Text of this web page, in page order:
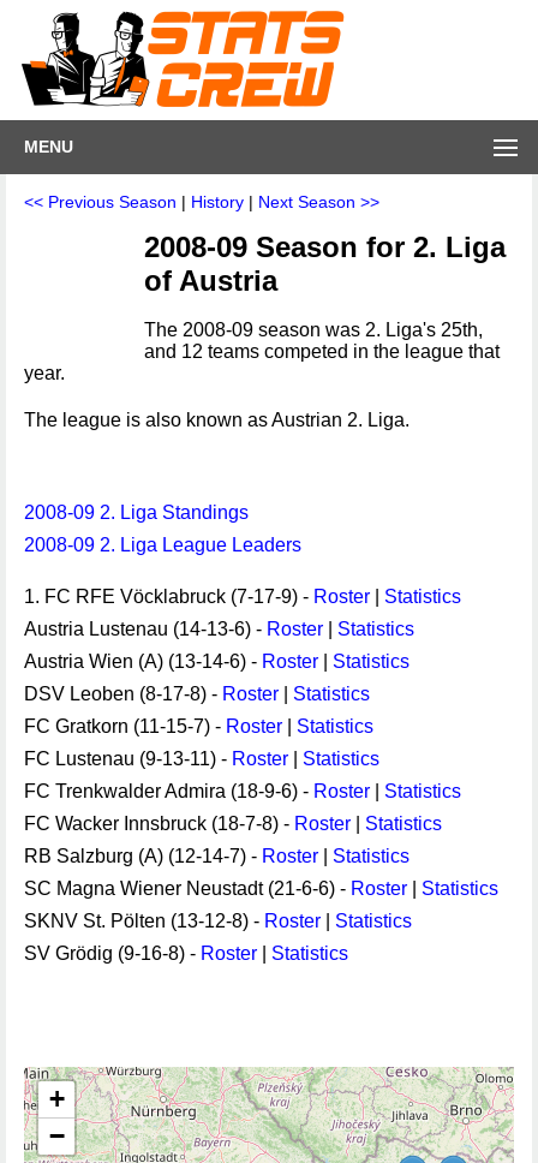
MENU
<< Previous Season | History | Next Season >>
2008-09 Season for 2. Liga
of Austria
The 2008-09 season was 2. Liga's 25th,
and 12 teams competed in the league that
year.
The league is also known as Austrian 2. Liga.
2008-09 2. Liga Standings
2008-09 2. Liga League Leaders
1. FC RFE Vöcklabruck (7-17-9) - Roster
Statistics
Austria Lustenau (14-13-6) - Roster
Statistics
Austria Wien (A) (13-14-6) - Roster
Statistics
DSV Leoben (8-17-8) - Roster
Statistics
FC Gratkorn (11-15-7) - Roster
Statistics
FC Lustenau (9-13-11) - Roster
Statistics
FC Trenkwalder Admira (18-9-6) - Roster
Statistics
FC Wacker Innsbruck (18-7-8) - Roster
Statistics
RB Salzburg (A) (12-14-7) - Roster
Statistics
SC Magna Wiener Neustadt (21-6-6) - Roster
Statistics
SKNV St. Pölten (13-12-8) - Roster
Statistics
SV Grödig (9-16-8) - Roster Statistics
+
−